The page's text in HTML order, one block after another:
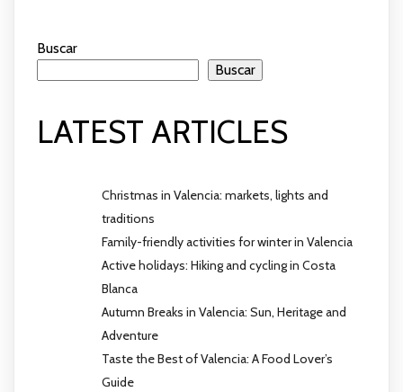
Buscar
Buscar
LATEST ARTICLES
Christmas in Valencia: markets, lights and
traditions
Family-friendly activities for winter in Valencia
Active holidays: Hiking and cycling in Costa
Blanca
Autumn Breaks in Valencia: Sun, Heritage and
Adventure
Taste the Best of Valencia: A Food Lover’s
Guide